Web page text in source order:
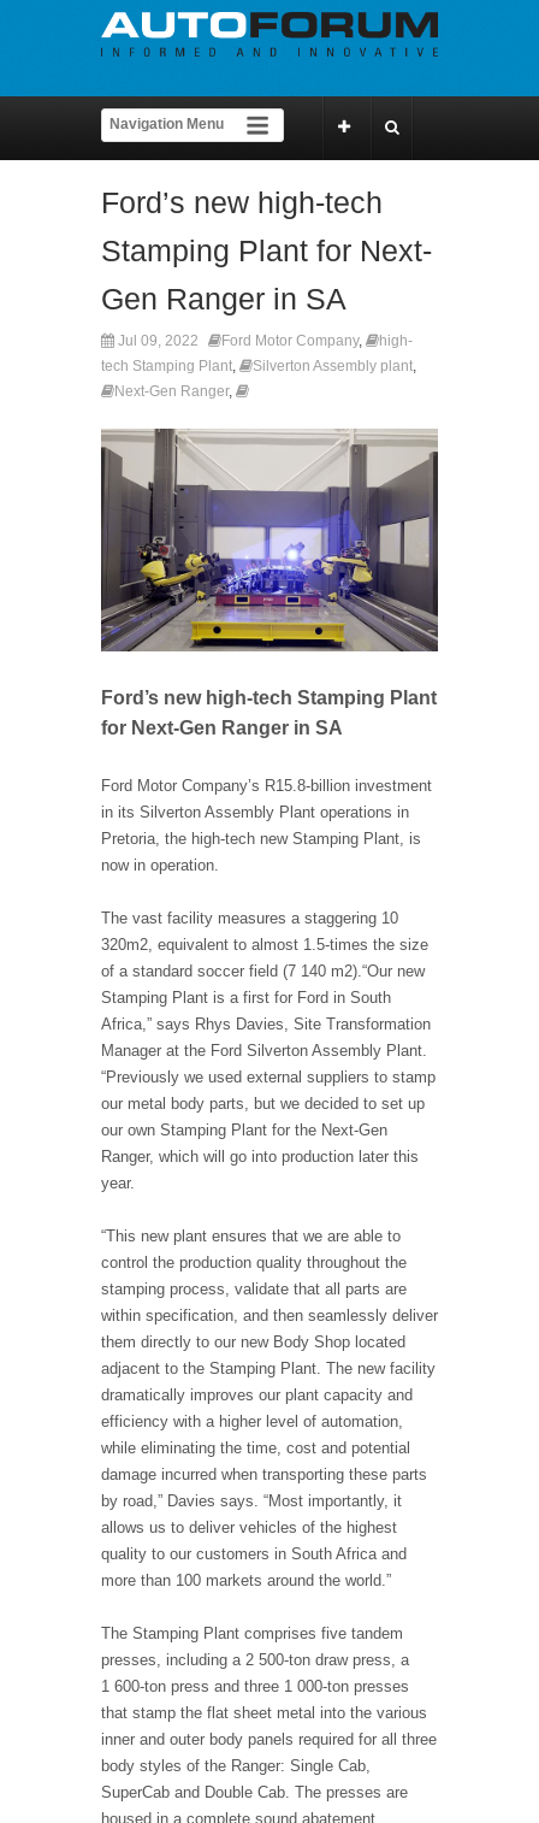
Ford’s new high-tech
Stamping Plant for Next-
Gen Ranger in SA
Jul 09, 2022 Ford Motor Company,
high-
tech Stamping Plant, Silverton Assembly plant,
Next-Gen Ranger,
Ford’s new high-tech Stamping Plant
for Next-Gen Ranger in SA
Ford Motor Company’s R15.8-billion investment
in its Silverton Assembly Plant operations in
Pretoria, the high-tech new Stamping Plant, is
now in operation.
The vast facility measures a staggering 10
320m2, equivalent to almost 1.5-times the size
of a standard soccer field (7 140 m2).“Our new
Stamping Plant is a first for Ford in South
Africa,” says Rhys Davies, Site Transformation
Manager at the Ford Silverton Assembly Plant.
“Previously we used external suppliers to stamp
our metal body parts, but we decided to set up
our own Stamping Plant for the Next-Gen
Ranger, which will go into production later this
year.
“This new plant ensures that we are able to
control the production quality throughout the
stamping process, validate that all parts are
within specification, and then seamlessly deliver
them directly to our new Body Shop located
adjacent to the Stamping Plant. The new facility
dramatically improves our plant capacity and
efficiency with a higher level of automation,
while eliminating the time, cost and potential
damage incurred when transporting these parts
by road,” Davies says. “Most importantly, it
allows us to deliver vehicles of the highest
quality to our customers in South Africa and
more than 100 markets around the world.”
The Stamping Plant comprises five tandem
presses, including a 2 500-ton draw press, a
1 600-ton press and three 1 000-ton presses
that stamp the flat sheet metal into the various
inner and outer body panels required for all three
body styles of the Ranger: Single Cab,
SuperCab and Double Cab. The presses are
housed in a complete sound abatement